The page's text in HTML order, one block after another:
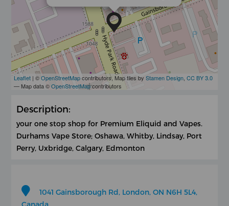
Leaflet | ©OpenStreetMapcontributors, Map tiles byStamen Design ,CC BY 3.0
— Map data ©OpenStreetMapcontributors
Description:
your one stop shop for Premium Eliquid and Vapes.
Durhams Vape Store; Oshawa, Whitby, Lindsay, Port
Perry, Uxbridge, Calgary, Edmonton
1041 Gainsborough Rd, London, ON N6H 5L4,
Canada